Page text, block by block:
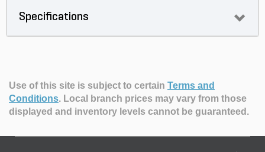
Specifications
Use of this site is subject to certain Terms and
Conditions. Local branch prices may vary from those
displayed and inventory levels cannot be guaranteed.